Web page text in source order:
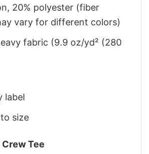
20% polyester (fiber
vary for different colors)
fabric (9.9 oz/yd² (280
label
size
Tee